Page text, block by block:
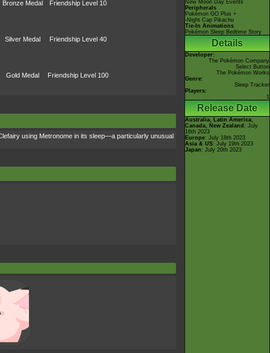
Bronze Medal Friendship Level 10
Silver Medal Friendship Level 40
Gold Medal Friendship Level 100
using Metronome in its sleep—a particularly unusual
New Moon Day Events
Peripherals
Pokémon GO Plus +
-Night Cap Pikachu
Tie-In Animations
Pokémon Sleep Bedtime Story
Details
Developer:
The Pokémon Company
Select Button
The Pokémon Works
Genre:
Sleep Tracker
Players:
1
Release Date
Australia, Latin America,
Canada, New Zealand : July
16th 2023
Europe: July 18th 2023
Asia & US: July 19th 2023
Japan : July 20th 2023